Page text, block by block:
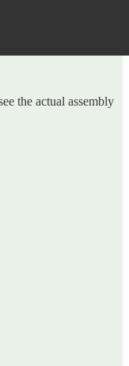
the actual assembly